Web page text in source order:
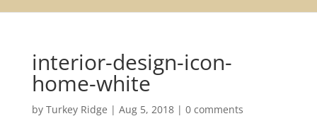
interior-design-icon-
home-white
by Turkey Ridge | Aug 5, 2018| 0 comments